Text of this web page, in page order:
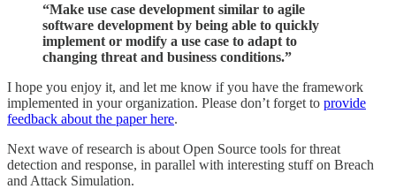
“Make use case development similar to agile
software development by being able to quickly
implement or modify a use case to adapt to
changing threat and business conditions.”
I hope you enjoy it, and let me know if you have the framework
implemented in your organization. Please don’t forget to provide
feedback about the paper here.
Next wave of research is about Open Source tools for threat
detection and response, in parallel with interesting stuff on Breach
and Attack Simulation.